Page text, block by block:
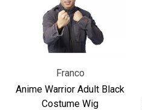
Franco
Anime Warrior Adult Black
Costume Wig